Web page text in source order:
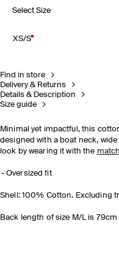
Select Size
XS/S
Find in store
Delivery & Returns
Details & Description
Size guide
Minimal yet impactful, this
designed with a boat neck,
look by wearing it with the
Oversized fit
Shell: 100% Cotton. Excluding
Back length of size M/L is